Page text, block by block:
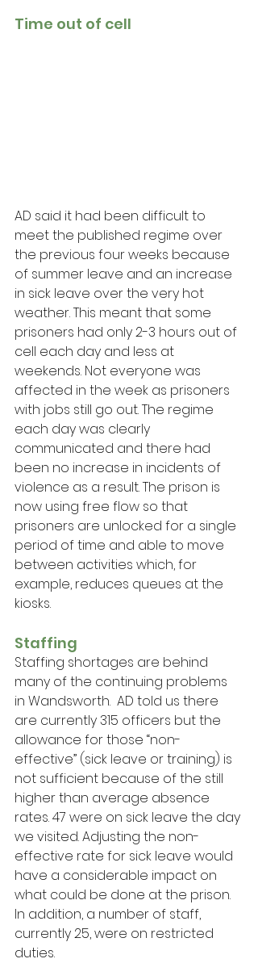
Time out of cell
AD said it had been difficult to
meet the published regime over
the previous four weeks because
of summer leave and an increase
in sick leave over the very hot
weather. This meant that some
prisoners had only 2-3 hours out of
cell each day and less at
weekends. Not everyone was
affected in the week as prisoners
with jobs still go out. The regime
each day was clearly
communicated and there had
been no increase in incidents of
violence as a result. The prison is
now using free flow so that
prisoners are unlocked for a single
period of time and able to move
between activities which, for
example, reduces queues at the
kiosks.
Staffing
Staffing shortages are behind
many of the continuing problems
in Wandsworth.  AD told us there
are currently 315 officers but the
allowance for those “non-
effective” (sick leave or training) is
not sufficient because of the still
higher than average absence
rates. 47 were on sick leave the day
we visited. Adjusting the non-
effective rate for sick leave would
have a considerable impact on
what could be done at the prison.
In addition, a number of staff,
currently 25, were on restricted
duties.